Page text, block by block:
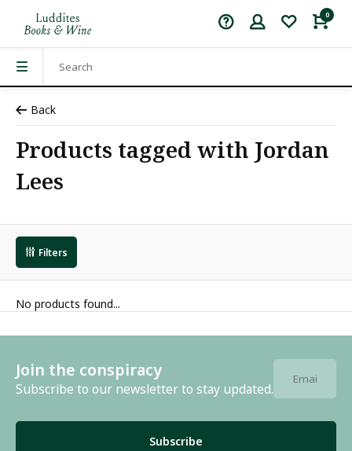
0
Back
Products tagged with Jordan
Lees
Filters
No products found...
Join the conspiracy
Subscribe to our newsletter to stay updated.
Subscribe